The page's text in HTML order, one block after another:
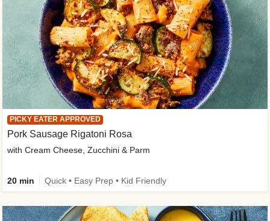
PICKY EATER APPROVED
Pork Sausage Rigatoni Rosa
with Cream Cheese, Zucchini & Parm
20 min Quick • Easy Prep • Kid Friendly